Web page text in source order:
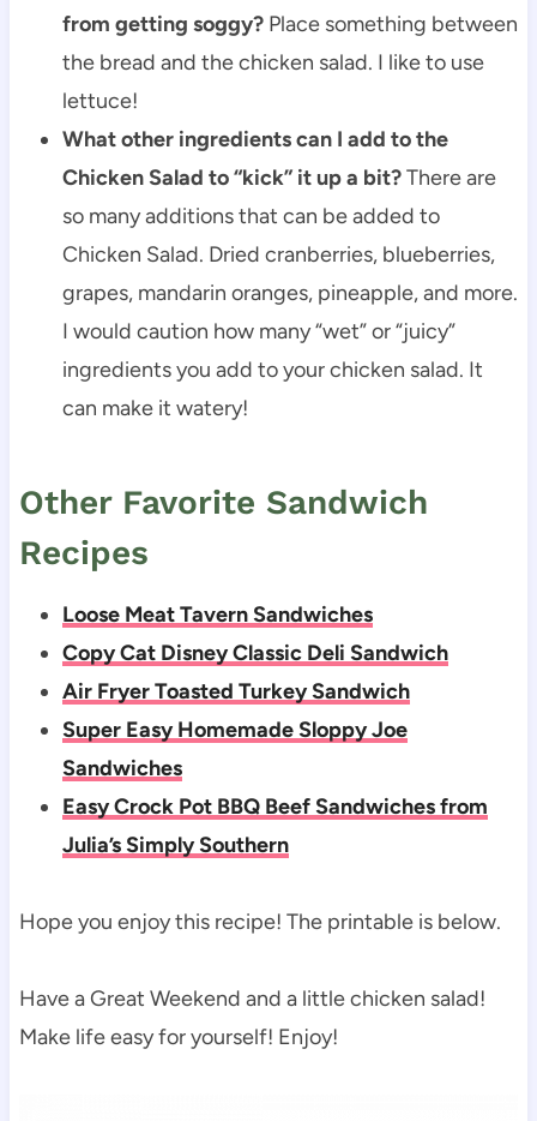
from getting soggy? Place something between
the bread and the chicken salad. I like to use
lettuce!
What other ingredients can I add to the
Chicken Salad to “kick” it up a bit?There are
so many additions that can be added to
Chicken Salad. Dried cranberries, blueberries,
grapes, mandarin oranges, pineapple, and more.
I would caution how many “wet” or “juicy”
ingredients you add to your chicken salad. It
can make it watery!
Other Favorite Sandwich
Recipes
Loose Meat Tavern Sandwiches
Copy Cat Disney Classic Deli Sandwich
Air Fryer Toasted Turkey Sandwich
Super Easy Homemade Sloppy Joe
Sandwiches
Easy Crock Pot BBQ Beef Sandwiches from
Julia’s Simply Southern
Hope you enjoy this recipe! The printable is below.
Have a Great Weekend and a little chicken salad!
Make life easy for yourself! Enjoy!